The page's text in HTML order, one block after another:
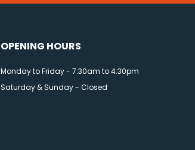
OPENING HOURS
Monday to Friday - 7:30am to 4:30pm
Saturday & Sunday - Closed